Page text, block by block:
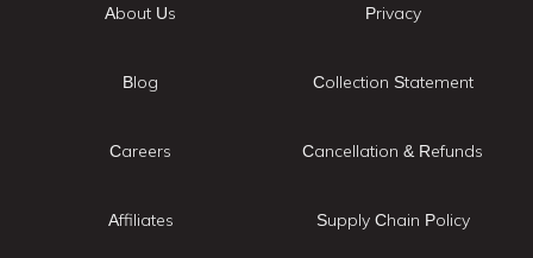
About Us
Blog
Careers
Affiliates
Privacy
Collection Statement
Cancellation & Refunds
Supply Chain Policy